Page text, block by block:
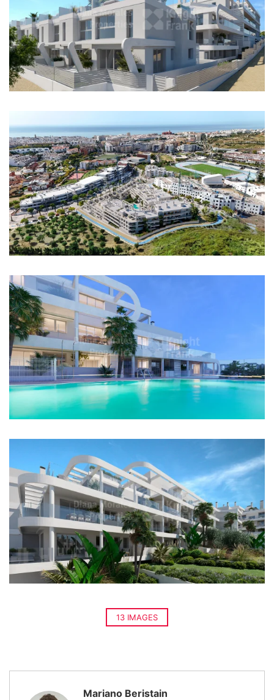
13 IMAGES
Mariano Beristain